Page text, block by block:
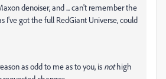
denoiser, and ... can't remember the
I've got the full RedGiant Universe, could
as odd to me as to you, is nothigh